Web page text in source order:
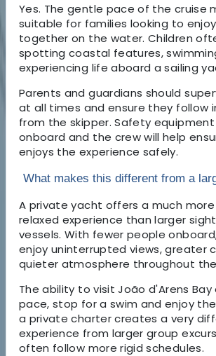
Yes. The gentle pace of the cruise
suitable for families looking to
together on the water. Children
spotting coastal features,
experiencing life aboard a sailing
Parents and guardians should
at all times and ensure they follow
from the skipper. Safety equipment
onboard and the crew will help
enjoys the experience safely.
What makes this different from a
A private yacht offers a much
relaxed experience than larger
vessels. With fewer people
enjoy uninterrupted views, greater
quieter atmosphere throughout the
The ability to visit João d'Arens
pace, stop for a swim and enjoy
a private charter creates a very
experience from larger group
often follow more rigid schedules.